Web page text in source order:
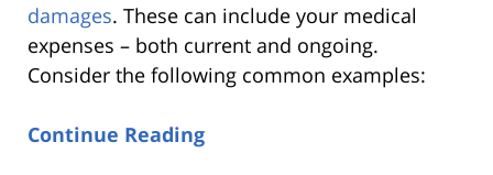
damages. These can include your medical
expenses – both current and ongoing.
Consider the following common examples:
Continue Reading